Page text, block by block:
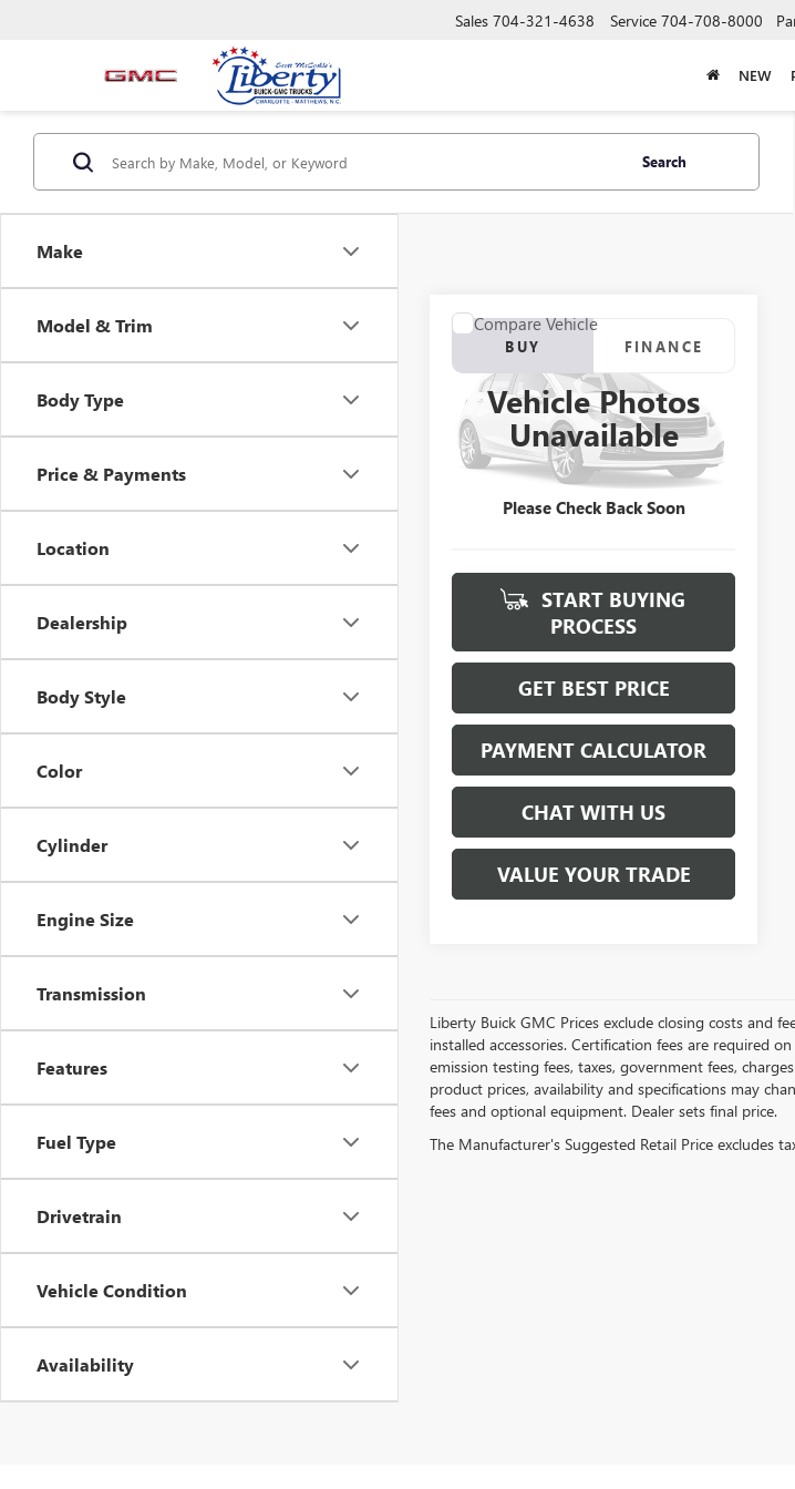
Sales 704-321-4638 Service 704-708-8000
NEW
Make
Model & Trim
Body Type
Price & Payments
Location
Dealership
Body Style
Color
Cylinder
Engine Size
Transmission
Features
Fuel Type
Drivetrain
Vehicle Condition
Availability
Search
Vehicle Photos
Unavailable
Please Check Back Soon
2012
Z117
00000RGR04061B212Stock:B212
0 mi Int.
BUY FINANCE
$21,923
SALE PRICE
START BUYING
PROCESS
GET BEST PRICE
PAYMENT CALCULATOR
CHAT WITH US
VALUE YOUR TRADE
Compare Vehicle
Liberty Buick GMC Prices exclude closing costs and
installed accessories. Certification fees are required
emission testing fees, taxes, government fees,
product prices, availability and specifications may
fees and optional equipment. Dealer sets final price.
The Manufacturer's Suggested Retail Price excludes